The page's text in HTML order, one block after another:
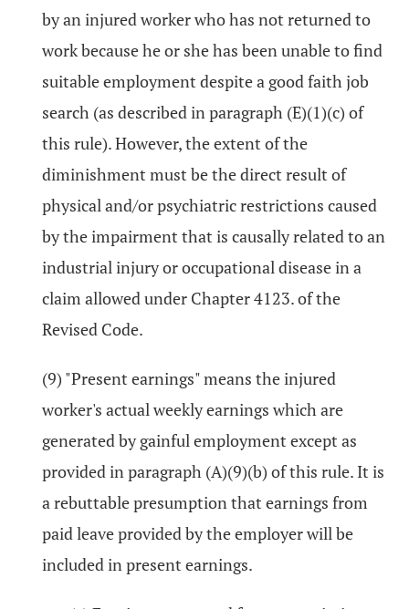
by an injured worker who has not returned to
work because he or she has been unable to find
suitable employment despite a good faith job
search (as described in paragraph (E)(1)(c) of
this rule). However, the extent of the
diminishment must be the direct result of
physical and/or psychiatric restrictions caused
by the impairment that is causally related to an
industrial injury or occupational disease in a
claim allowed under Chapter 4123. of the
Revised Code.
(9) "Present earnings" means the injured
worker's actual weekly earnings which are
generated by gainful employment except as
provided in paragraph (A)(9)(b) of this rule. It is
a rebuttable presumption that earnings from
paid leave provided by the employer will be
included in present earnings.